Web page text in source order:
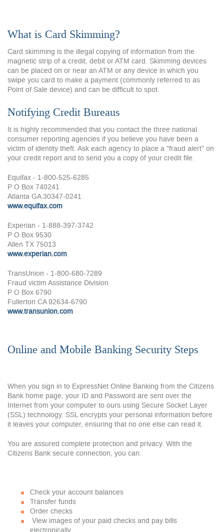
What is Card Skimming?
Card skimming is the illegal copying of information from the
magnetic strip of a credit, debit or ATM card. Skimming devices
can be placed on or near an ATM or any device in which you
swipe you card to make a payment (commonly referred to as
Point of Sale device) and can be difficult to spot.
Notifying Credit Bureaus
It is highly recommended that you contact the three national
consumer reporting agencies if you believe you have been a
victim of identity theft. Ask each agency to place a "fraud alert" on
your credit report and to send you a copy of your credit file.
Equifax - 1-800-525-6285
P O Box 740241
Atlanta GA 30347-0241
www.equifax.com
Experian - 1-888-397-3742
P O Box 9530
Allen TX 75013
www.experian.com
TransUnion - 1-800-680-7289
Fraud victim Assistance Division
P O Box 6790
Fullerton CA 92634-6790
www.transunion.com
Online and Mobile Banking Security Steps
When you sign in to ExpressNet Online Banking from the Citizens
Bank home page, your ID and Password are sent over the
Internet from your computer to ours using Secure Socket Layer
(SSL) technology. SSL encrypts your personal information before
it leaves your computer, ensuring that no one else can read it.
You are assured complete protection and privacy. With the
Citizens Bank secure connection, you can:
Check your account balances
Transfer funds
Order checks
View images of your paid checks and pay bills